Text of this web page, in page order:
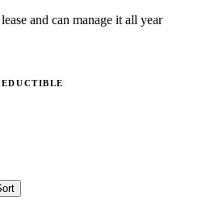
and can manage it all year